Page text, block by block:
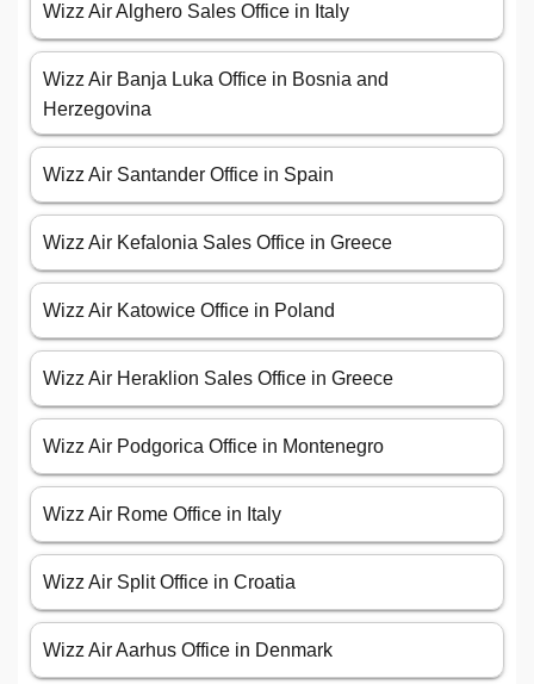
Wizz Air Alghero Sales Office in Italy
Wizz Air Banja Luka Office in Bosnia and
Herzegovina
Wizz Air Santander Office in Spain
Wizz Air Kefalonia Sales Office in Greece
Wizz Air Katowice Office in Poland
Wizz Air Heraklion Sales Office in Greece
Wizz Air Podgorica Office in Montenegro
Wizz Air Rome Office in Italy
Wizz Air Split Office in Croatia
Wizz Air Aarhus Office in Denmark